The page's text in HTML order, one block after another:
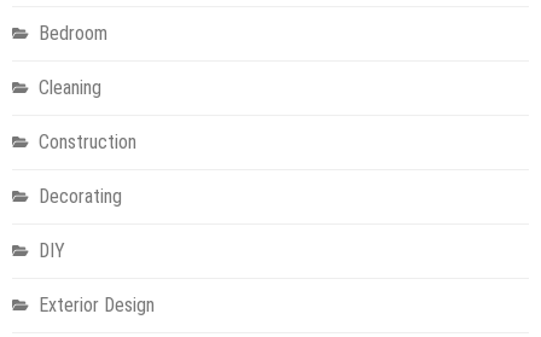
Bedroom
Cleaning
Construction
Decorating
DIY
Exterior Design